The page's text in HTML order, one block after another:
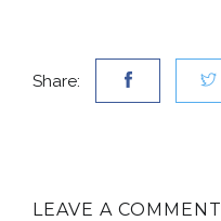
Share:
LEAVE A COMMENT